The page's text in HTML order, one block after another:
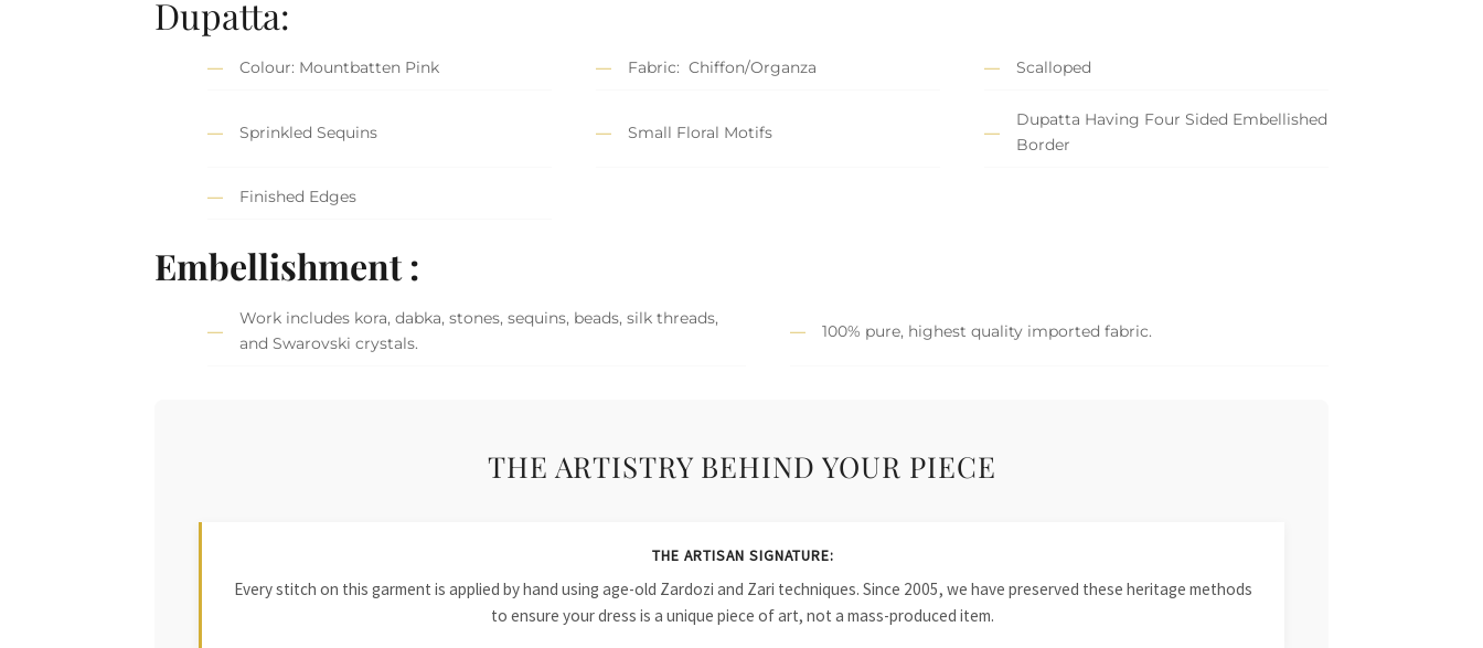
Dupatta:
Colour: Mountbatten Pink Fabric: Chiffon/Organza Scalloped
Sprinkled Sequins Small Floral Motifs
Dupatta Having Four Sided Embellished
Border
Finished Edges
Embellishment :
Work includes kora, dabka, stones, sequins, beads, silk threads,
and Swarovski crystals.
100% pure, highest quality imported fabric.
THE ARTISTRY BEHIND YOUR PIECE
THE ARTISAN SIGNATURE:
Every stitch on this garment is applied by hand using age-old Zardozi and Zari techniques. Since 2005, we have preserved these heritage methods
to ensure your dress is a unique piece of art, not a mass-produced item.